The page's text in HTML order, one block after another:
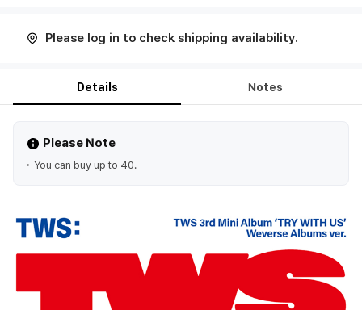
Please log in to check shipping availability.
Details Notes
Please Note
You can buy up to 40.